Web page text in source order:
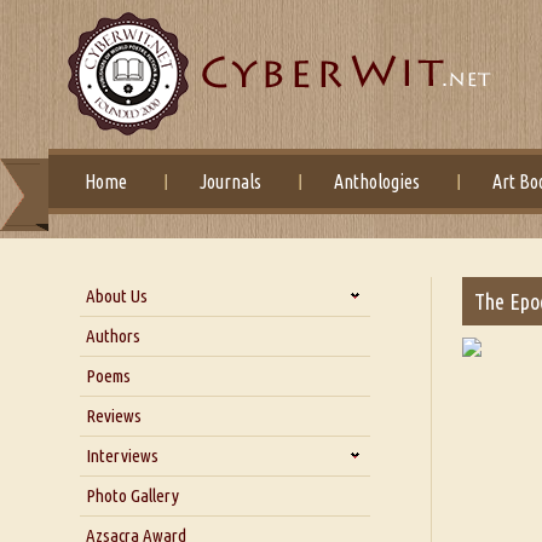
Home Journals Anthologies Art
About Us
About Us
Blog
Our Story
Authors
Poems
Reviews
Interviews
Interview with Dr. Santosh Kumar
Interview with Azsacra
Photo Gallery
Azsacra Award
The